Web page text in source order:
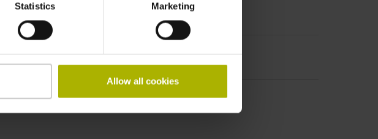
Statistics Marketing
Allow all cookies